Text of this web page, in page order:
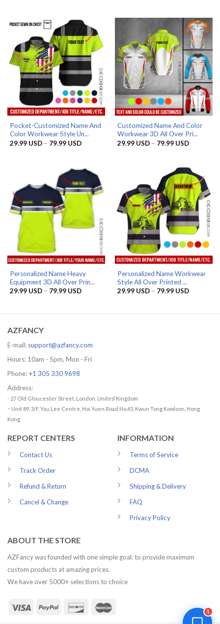
79.99 USD
79.99 USD
Pocket-Customized Name And
Color Workwear Style Un...
29.99 USD – 79.99 USDPrice
79.99 USD
Customized Name And Color
Workwear 3D All Over Pri...
29.99 USD – 79.99 USDPrice
79.99 USD
Personalized Name Heavy
Equipment 3D All Over Prin...
29.99 USD – 79.99 USDPrice
79.99 USD
Personalized Name Workwear
Style All Over Printed ...
29.99 USD – 79.99 USDPrice
79.99 USD
AZFANCY
E-mail: support@azfancy.com
Hours: 10am - 5pm, Mon - Fri
Phone: +1 305 330 9698
Address:
- 27 Old Gloucester Street, London, United Kingdom
- Unit 89, 3/F, Yau Lee Centre, Hoi Yuen Road No.45, Kwun Tong Kowloon, Hong
Kong
REPORT CENTERS
Contact Us
Track Order
Refund & Return
Cancel & Change
INFORMATION
Terms of Service
DCMA
Shipping & Delivery
FAQ
Privacy Policy
ABOUT THE STORE
AZFancy was founded with one simple goal: to provide maximum
custom products at amazing prices.
We have over 5000+ selections to choice
1